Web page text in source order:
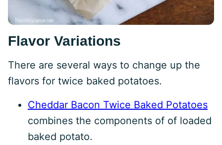
Flavor Variations
There are several ways to change up the
flavors for twice baked potatoes.
Cheddar Bacon Twice Baked Potatoes
combines the components of of loaded
baked potato.